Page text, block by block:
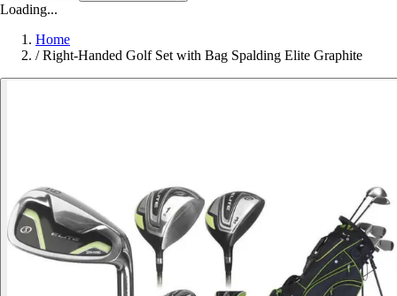
Loading...
Home
/ Right-Handed Golf Set with Bag Spalding Elite Graphite